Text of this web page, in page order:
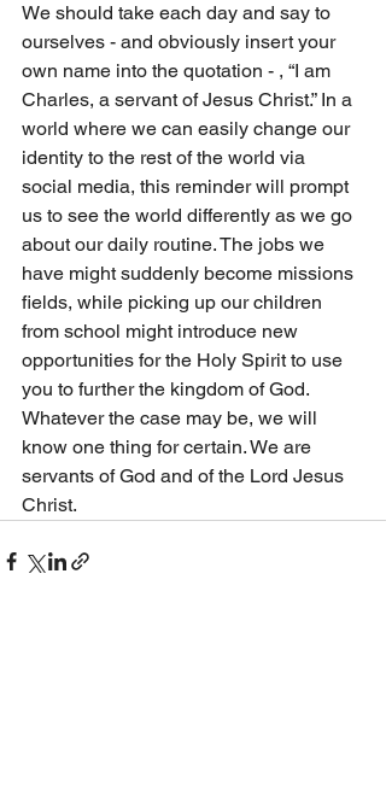
We should take each day and say to
ourselves - and obviously insert your
own name into the quotation - , “I am
Charles, a servant of Jesus Christ.” In a
world where we can easily change our
identity to the rest of the world via
social media, this reminder will prompt
us to see the world differently as we go
about our daily routine. The jobs we
have might suddenly become missions
fields, while picking up our children
from school might introduce new
opportunities for the Holy Spirit to use
you to further the kingdom of God.
Whatever the case may be, we will
know one thing for certain. We are
servants of God and of the Lord Jesus
Christ.